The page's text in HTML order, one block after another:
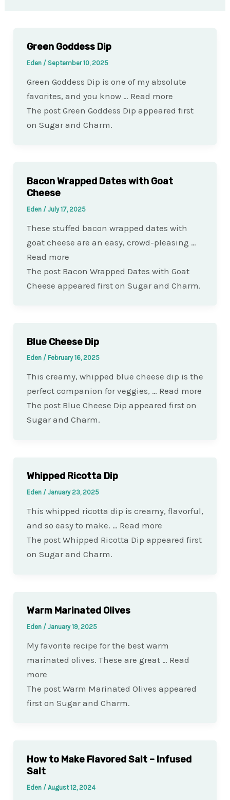
Green Goddess Dip
Eden / September 10, 2025
Green Goddess Dip is one of my absolute
favorites, and you know … Read more
The post Green Goddess Dip appeared first
on Sugar and Charm.
Bacon Wrapped Dates with Goat
Cheese
Eden / July 17, 2025
These stuffed bacon wrapped dates with
goat cheese are an easy, crowd-pleasing …
Read more
The post Bacon Wrapped Dates with Goat
Cheese appeared first on Sugar and Charm.
Blue Cheese Dip
Eden / February 16, 2025
This creamy, whipped blue cheese dip is the
perfect companion for veggies, … Read more
The post Blue Cheese Dip appeared first on
Sugar and Charm.
Whipped Ricotta Dip
Eden / January 23, 2025
This whipped ricotta dip is creamy, flavorful,
and so easy to make. … Read more
The post Whipped Ricotta Dip appeared first
on Sugar and Charm.
Warm Marinated Olives
Eden / January 19, 2025
My favorite recipe for the best warm
marinated olives. These are great … Read
more
The post Warm Marinated Olives appeared
first on Sugar and Charm.
How to Make Flavored Salt – Infused
Salt
Eden / August 12, 2024